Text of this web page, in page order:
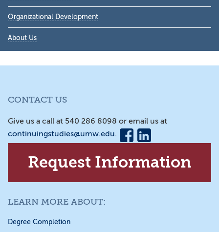
Organizational Development
About Us
CONTACT US
Give us a call at 540 286 8098 or email us at
continuingstudies@umw.edu.
Request Information
LEARN MORE ABOUT:
Degree Completion